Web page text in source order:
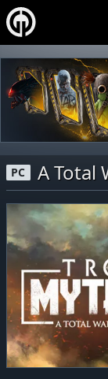
PC A Total